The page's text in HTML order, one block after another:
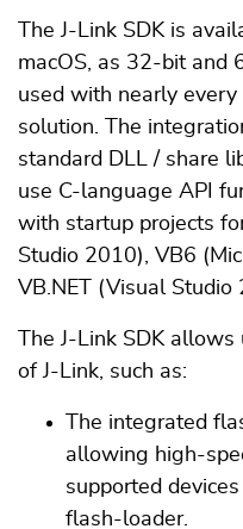
The J-Link SDK is
macOS, as 32-bit and
used with nearly
solution. The
standard DLL / share
use C-language API
with startup projects
Studio 2010), VB6
VB.NET (Visual Studio
The J-Link SDK
of J-Link, such as:
The integrated
allowing high-
supported
flash-loader.